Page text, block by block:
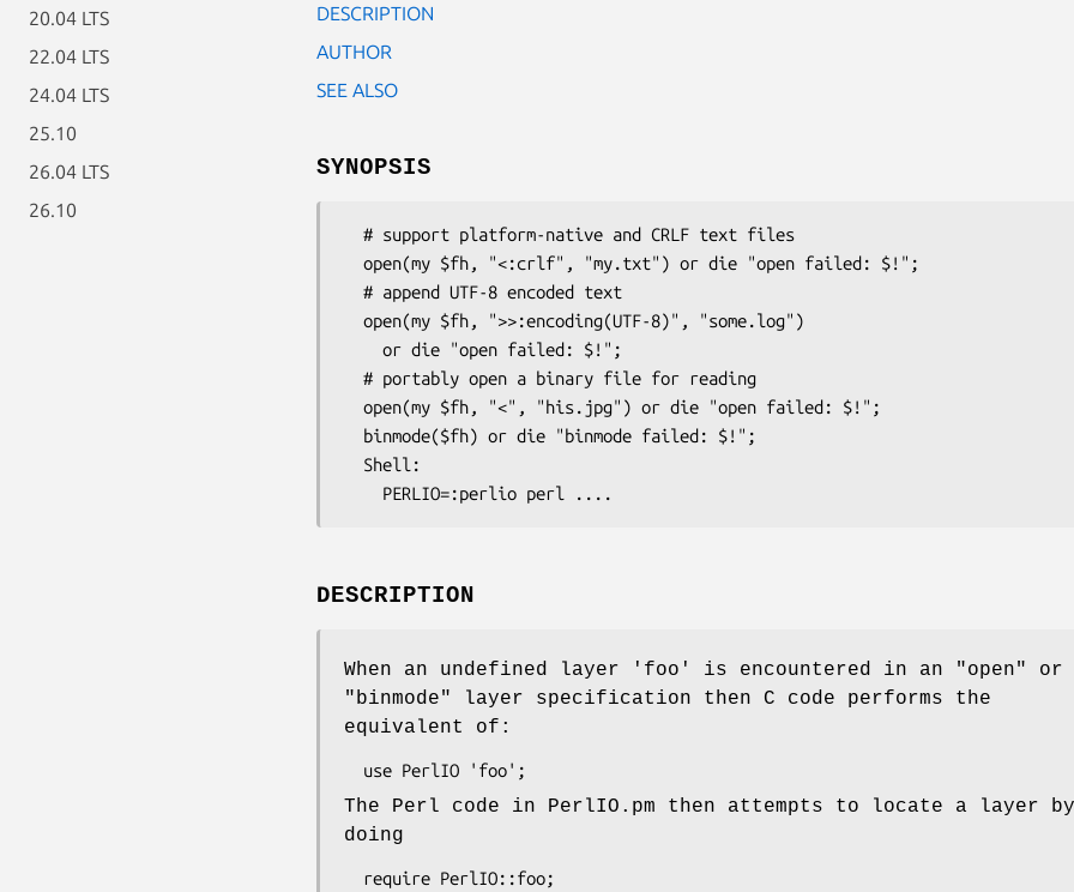
20.04 LTS
22.04 LTS
24.04 LTS
25.10
26.04 LTS
26.10
DESCRIPTION
AUTHOR
SEE ALSO
SYNOPSIS
DESCRIPTION
When an undefined layer 'foo' is encountered in an "open"
or
"binmode"
layer specification then C code performs the
equivalent of:
The Perl code in PerlIO.pm then attempts to locate a layer by
doing